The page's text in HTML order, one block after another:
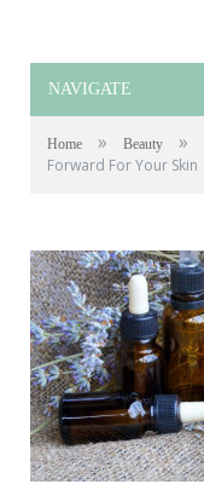
NAVIGATE
Home » Beauty »
Forward For Your Skin